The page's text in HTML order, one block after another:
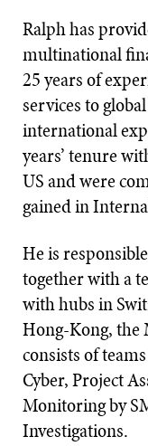
Ralph has
multinational
25 years of
services to
international
years’ tenure
US and were
gained in
He is
together with a
with hubs in
Hong-Kong, the
consists of
Cyber, Project
Monitoring by
Investigations.